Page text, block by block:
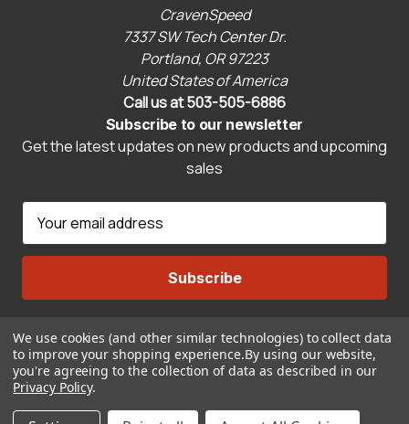
ADD TO CART
CravenSpeed
7337 SW Tech Center Dr.
Portland, OR 97223
United States of America
Call us at 503-505-6886
Subscribe to our newsletter
Get the latest updates on new products and upcoming
sales
E
a
l
d
d
r
e
Connect With Us
We use cookies (and other similar technologies) to collect data
to improve your shopping experience.By using our website,
you're agreeing to the collection of data as described in our
Privacy Policy.